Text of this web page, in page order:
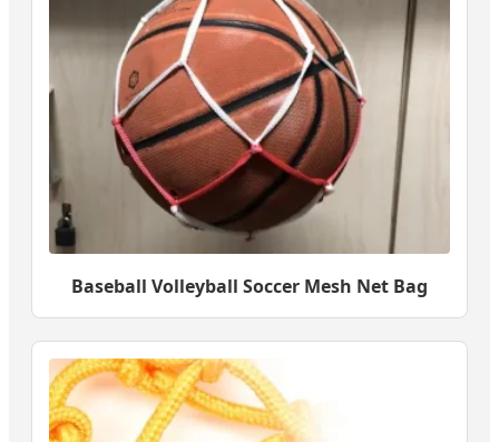
Baseball Volleyball Soccer Mesh Net Bag